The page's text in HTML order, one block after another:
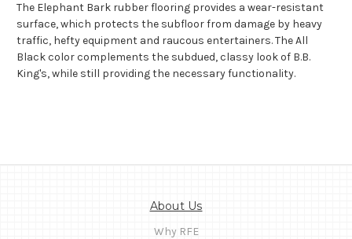
The Elephant Bark rubber flooring provides a wear-resistant
surface, which protects the subfloor from damage by heavy
traffic, hefty equipment and raucous entertainers. The All
Black color complements the subdued, classy look of B.B.
King's, while still providing the necessary functionality.
About Us
Why RFE